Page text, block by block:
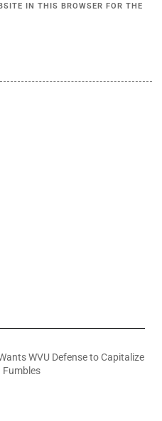
IN THIS BROWSER FOR THE
WVU Defense to Capitalize
Fumbles